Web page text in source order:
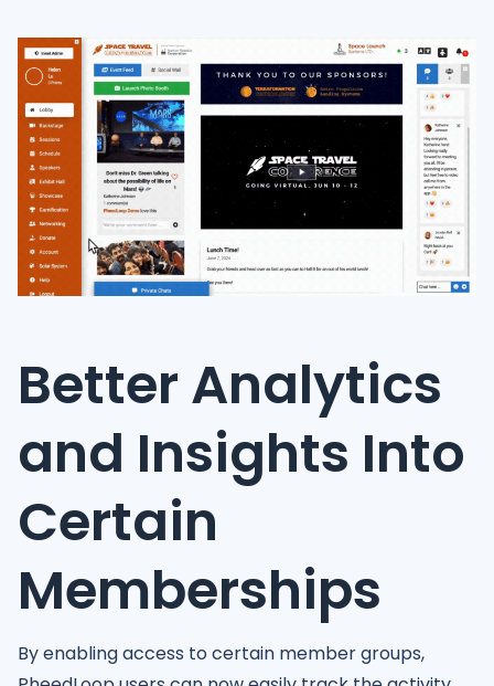
Better Analytics
and Insights Into
Certain
Memberships
By enabling access to certain member groups,